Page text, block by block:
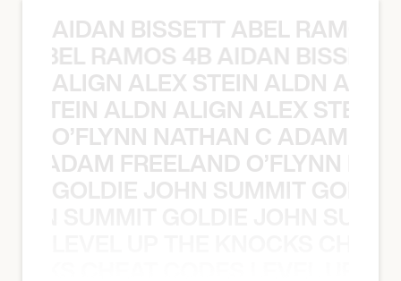
AIDAN BISSETT ABEL RAMOS
RAMOS 4B AIDAN
ALIGN ALEX STEIN ALDN
STEIN ALDN ALIGN ALEX STEIN
O’FLYNN NATHAN C ADAM
ADAM FREELAND O’FLYNN
GOLDIE JOHN SUMMIT